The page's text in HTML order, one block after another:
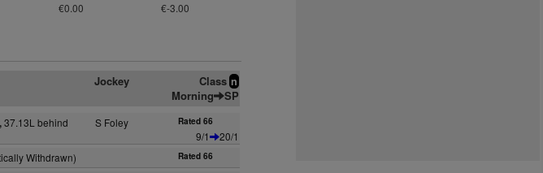
€0.00 €-3.00
Jockey Class n
Morning SP
37.13L behind
S Foley Rated 66
9/1
20/1
Withdrawn) Rated 66